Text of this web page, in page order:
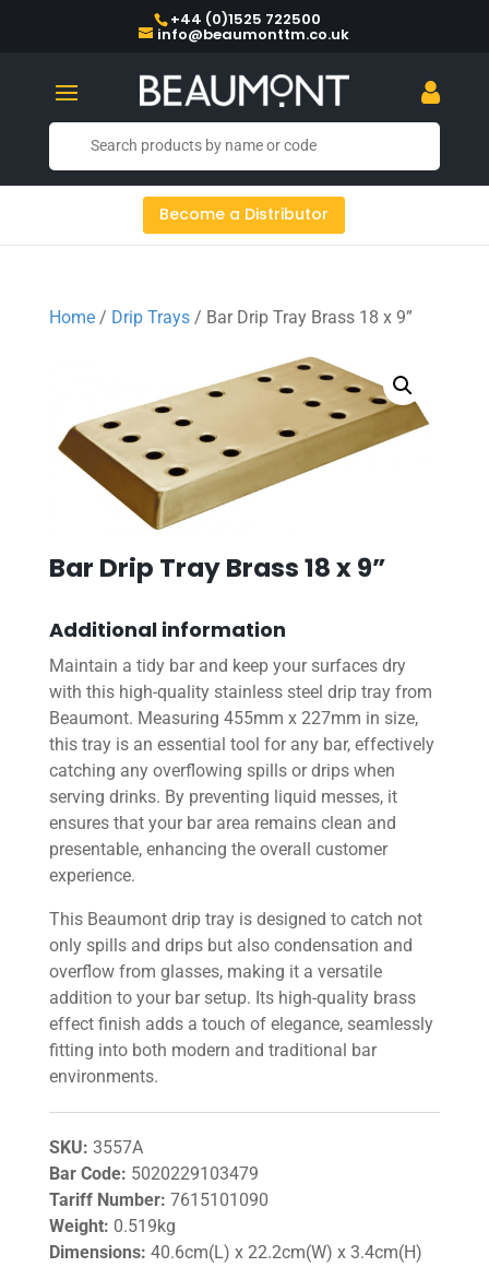
+44 (0)1525 722500
info@beaumonttm.co.uk
Become a Distributor
Home/ Drip Trays/ Bar Drip Tray Brass 18 x 9”
Bar Drip Tray Brass 18 x 9”
Additional information
Maintain a tidy bar and keep your surfaces dry
with this high-quality stainless steel drip tray from
Beaumont. Measuring 455mm x 227mm in size,
this tray is an essential tool for any bar, effectively
catching any overflowing spills or drips when
serving drinks. By preventing liquid messes, it
ensures that your bar area remains clean and
presentable, enhancing the overall customer
experience.
This Beaumont drip tray is designed to catch not
only spills and drips but also condensation and
overflow from glasses, making it a versatile
addition to your bar setup. Its high-quality brass
effect finish adds a touch of elegance, seamlessly
fitting into both modern and traditional bar
environments.
SKU: 3557A
Bar Code: 5020229103479
Tariff Number: 7615101090
Weight: 0.519kg
Dimensions: 40.6cm(L) x 22.2cm(W) x 3.4cm(H)